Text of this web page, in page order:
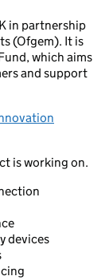
in partnership
(Ofgem). It is
which aims
and support
is working on.
devices